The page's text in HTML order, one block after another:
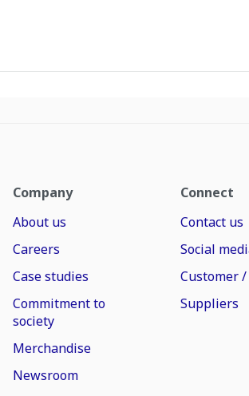
Company
About us
Careers
Case studies
Commitment to
society
Merchandise
Newsroom
Connect
Contact us
Social
Customer
Suppliers